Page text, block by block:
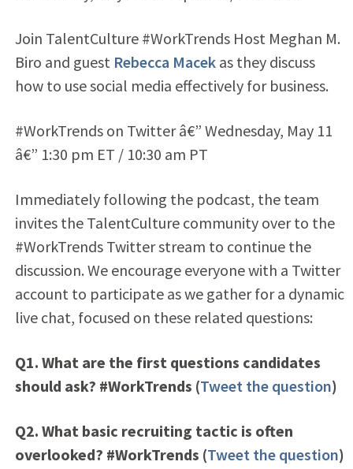
Join TalentCulture #WorkTrends Host Meghan M.
Biro and guest Rebecca Macekas they discuss
how to use social media effectively for business.
#WorkTrends on Twitter â€” Wednesday, May 11
â€” 1:30 pm ET / 10:30 am PT
Immediately following the podcast, the team
invites the TalentCulture community over to the
#WorkTrends Twitter stream to continue the
discussion. We encourage everyone with a Twitter
account to participate as we gather for a dynamic
live chat, focused on these related questions:
Q1. What are the first questions candidates
should ask? #WorkTrends (Tweet the question)
Q2. What basic recruiting tactic is often
overlooked? #WorkTrends (Tweet the question)